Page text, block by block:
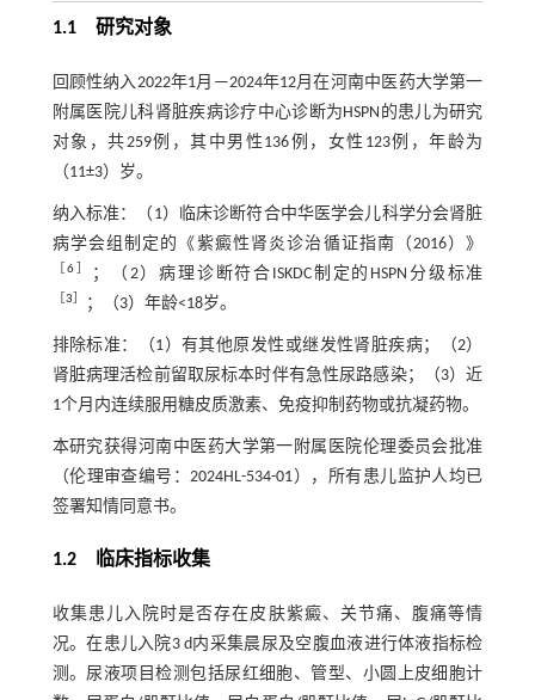
1.1 研究对象
回顾性纳入2022年1月—2024年12月在河南中医药大学第一
附属医院儿科肾脏疾病诊疗中心诊断为HSPN的患儿为研究
对象，共259例，其中男性136例，女性123例，年龄为
（11±3）岁。
纳入标准：（1）临床诊断符合中华医学会儿科学分会肾脏
病学会组制定的《紫癜性肾炎诊治循证指南（2016）》
［6 ；（2）病理诊断符合ISKDC制定的HSPN分级标准
3 ；（3）年龄<18岁。
排除标准：（1）有其他原发性或继发性肾脏疾病；（2）
肾脏病理活检前留取尿标本时伴有急性尿路感染；（3）近
1个月内连续服用糖皮质激素、免疫抑制药物或抗凝药物。
本研究获得河南中医药大学第一附属医院伦理委员会批准
（伦理审查编号：2024HL-534-01），所有患儿监护人均已
签署知情同意书。
1.2 临床指标收集
收集患儿入院时是否存在皮肤紫癜、关节痛、腹痛等情
况。在患儿入院3 d内采集晨尿及空腹血液进行体液指标检
测。尿液项目检测包括尿红细胞、管型、小圆上皮细胞计